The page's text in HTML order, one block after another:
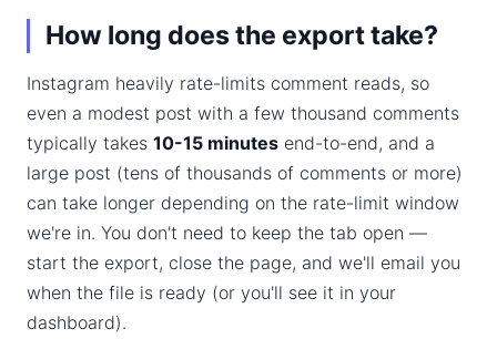
How long does the export take?
Instagram heavily rate-limits comment reads, so
even a modest post with a few thousand comments
typically takes 10-15 minutes end-to-end, and a
large post (tens of thousands of comments or more)
can take longer depending on the rate-limit window
we're in. You don't need to keep the tab open —
start the export, close the page, and we'll email you
when the file is ready (or you'll see it in your
dashboard).